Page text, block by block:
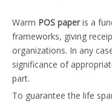
Warm POS paperis a
frameworks, giving
organizations. In any
significance of
part.
To guarantee the life